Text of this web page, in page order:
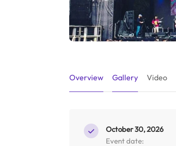
Overview Gallery Video
October 30, 2026
Event date: